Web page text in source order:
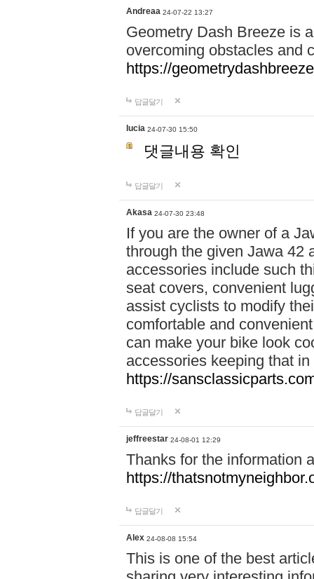
Andreaa 24-07-22 13:27
Geometry Dash Breeze is
overcoming obstacles and
https://
답글달기
lucia 24-07-30 15:50
댓글내용 확인
답글달기
Akasa 24-07-30 23:48
If you are the owner of a
through the given Jawa 42
accessories include such
seat covers, convenient
assist cyclists to modify
comfortable and
can make your bike look
accessories keeping that
https://
답글달기
jeffreestar 24-08-01 12:29
Thanks for the information
https://
답글달기
Alex 24-08-08 15:54
This is one of the best